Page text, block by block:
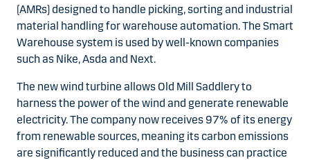
(AMRs) designed to handle picking, sorting and industrial
material handling for warehouse automation. The Smart
Warehouse system is used by well-known companies
such as Nike, Asda and Next.
The new wind turbine allows Old Mill Saddlery to
harness the power of the wind and generate renewable
electricity. The company now receives 97% of its energy
from renewable sources, meaning its carbon emissions
are significantly reduced and the business can practice